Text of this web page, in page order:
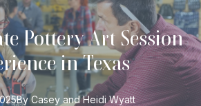
Pottery Art Session
in Texas
By Casey and Heidi Wyatt